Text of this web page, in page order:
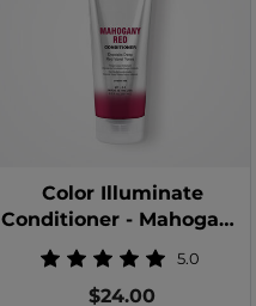
Color Illuminate
Conditioner - Mahogany
Red
5.0
$24.00